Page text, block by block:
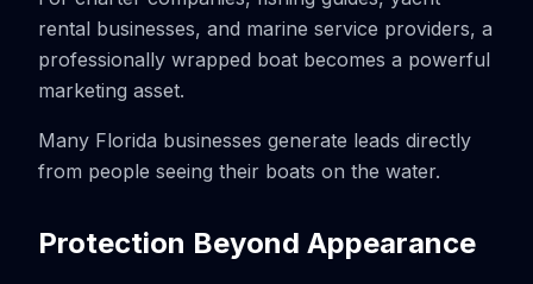
rental businesses, and marine service providers, a
professionally wrapped boat becomes a powerful
marketing asset.
Many Florida businesses generate leads directly
from people seeing their boats on the water.
Protection Beyond Appearance